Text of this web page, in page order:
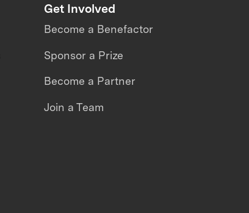
Get Involved
Become a Benefactor
Sponsor a Prize
Become a Partner
Join a Team